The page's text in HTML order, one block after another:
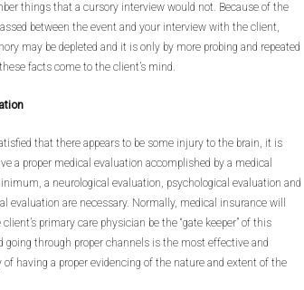
things that a cursory interview would not. Because of the
between the event and your interview with the client,
may be depleted and it is only by more probing and repeated
facts come to the client’s mind.
that there appears to be some injury to the brain, it is
a proper medical evaluation accomplished by a medical
a neurological evaluation, psychological evaluation and
evaluation are necessary. Normally, medical insurance will
primary care physician be the “gate keeper” of this
going through proper channels is the most effective and
of having a proper evidencing of the nature and extent of the